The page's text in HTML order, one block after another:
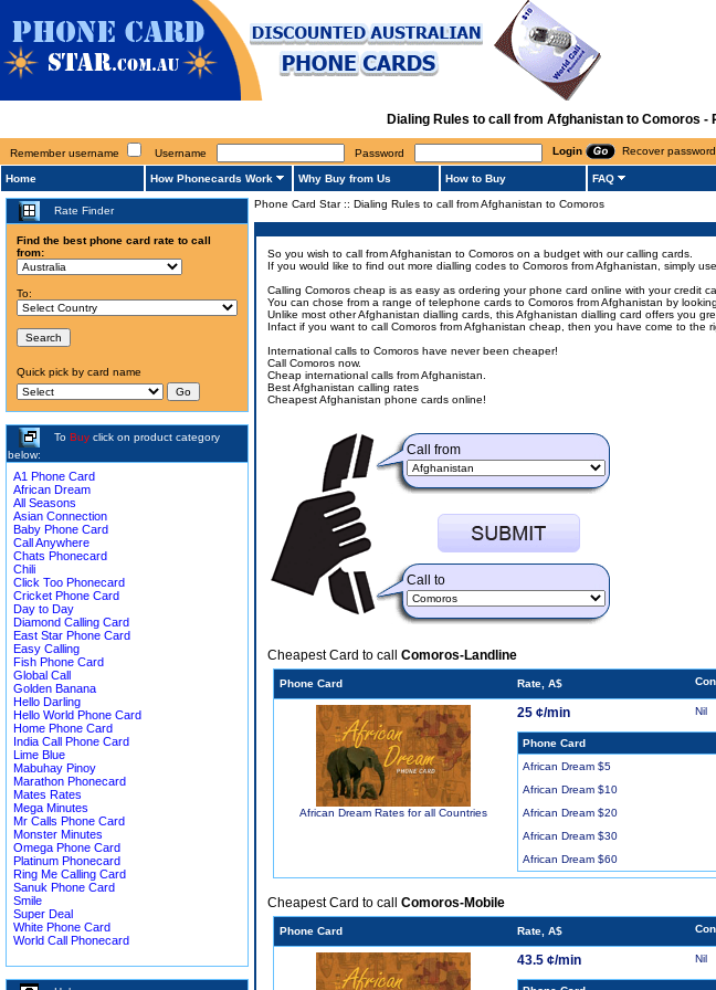
Dialing Rules to call from Afghanistan to Comoros -
Remember username Username Password Login Recover password
Home How Phonecards Work Why Buy from Us How to Buy FAQ
Rate Finder
Find the best phone card rate to call
from:
To:
Quick pick by card name
To Buy click on product category
below:
A1 Phone Card
African Dream
All Seasons
Asian Connection
Baby Phone Card
Call Anywhere
Chats Phonecard
Chili
Click Too Phonecard
Cricket Phone Card
Day to Day
Diamond Calling Card
East Star Phone Card
Easy Calling
Fish Phone Card
Global Call
Golden Banana
Hello Darling
Hello World Phone Card
Home Phone Card
India Call Phone Card
Lime Blue
Mabuhay Pinoy
Marathon Phonecard
Mates Rates
Mega Minutes
Mr Calls Phone Card
Monster Minutes
Omega Phone Card
Platinum Phonecard
Ring Me Calling Card
Sanuk Phone Card
Smile
Super Deal
White Phone Card
World Call Phonecard
Phone Card Star:: Dialing Rules to call from Afghanistan to Comoros
So you wish to call from Afghanistan to Comoros on a budget with our calling cards.
If you would like to find out more dialling codes to Comoros from Afghanistan, simply
Calling Comoros cheap is as easy as ordering your phone card online with your credit
You can chose from a range of telephone cards to Comoros from Afghanistan by
Unlike most other Afghanistan dialling cards, this Afghanistan dialling card offers you
Infact if you want to call Comoros from Afghanistan cheap, then you have come to the
International calls to Comoros have never been cheaper!
Call Comoros now.
Cheap international calls from Afghanistan.
Best Afghanistan calling rates
Cheapest Afghanistan phone cards online!
Call from
Call to
Cheapest Card to call Comoros-Landline
Phone Card Rate, A$
African Dream Rates for all Countries
25 ¢/min Nil
Phone Card
African Dream $5
African Dream $10
African Dream $20
African Dream $30
African Dream $60
Cheapest Card to call Comoros-Mobile
Phone Card Rate, A$
43.5 ¢/min Nil